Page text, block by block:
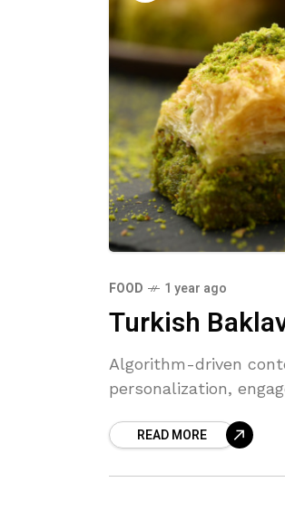
FOOD 1 year ago
Turkish
Algorithm-driven
personalization,
READ MORE